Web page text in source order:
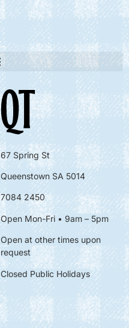
67 Spring St
Queenstown SA 5014
7084 2450
Open Mon-Fri • 9am – 5pm
Open at other times upon
request
Closed Public Holidays